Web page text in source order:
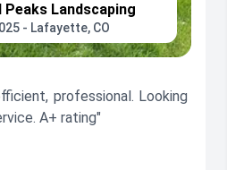
Peaks Landscaping
- Lafayette, CO
professional. Looking
A+ rating"